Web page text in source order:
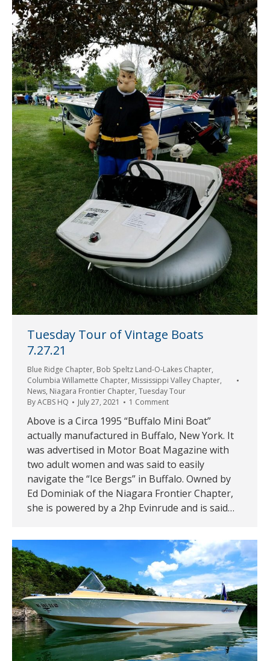
Tuesday Tour of Vintage Boats
7.27.21
Blue Ridge Chapter, Bob Speltz Land-O-Lakes Chapter,
Columbia Willamette Chapter, Mississippi Valley Chapter,
News, Niagara Frontier Chapter, Tuesday Tour
ByACBS HQ July 27, 2021 1 Comment
Above is a Circa 1995 “Buffalo Mini Boat”
actually manufactured in Buffalo, New York. It
was advertised in Motor Boat Magazine with
two adult women and was said to easily
navigate the “Ice Bergs” in Buffalo. Owned by
Ed Dominiak of the Niagara Frontier Chapter,
she is powered by a 2hp Evinrude and is said…